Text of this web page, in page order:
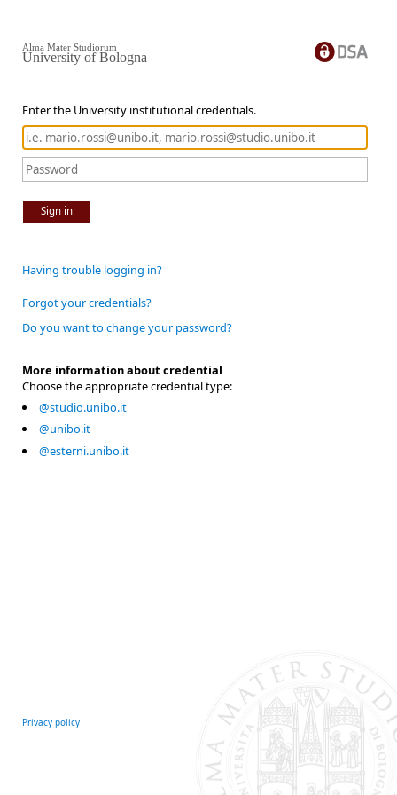
Enter the University institutional credentials.
Sign in
Alma Mater Studiorum
University of Bologna
Having trouble logging in?
Forgot your credentials?
Do you want to change your password?
More information about credential
Choose the appropriate credential type:
@studio.unibo.it
@unibo.it
@esterni.unibo.it
Privacy policy